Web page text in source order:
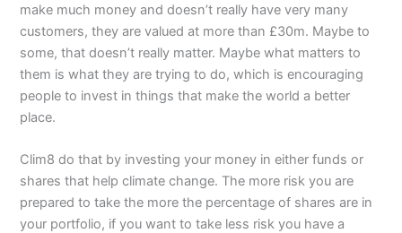
make much money and doesn’t really have very many
customers, they are valued at more than £30m. Maybe to
some, that doesn’t really matter. Maybe what matters to
them is what they are trying to do, which is encouraging
people to invest in things that make the world a better
place.
Clim8 do that by investing your money in either funds or
shares that help climate change. The more risk you are
prepared to take the more the percentage of shares are in
your portfolio, if you want to take less risk you have a